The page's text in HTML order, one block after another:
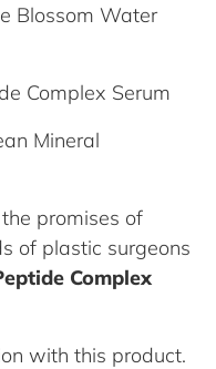
Blossom Water
Complex Serum
Mineral
promises of
of plastic surgeons
Complex
with this product.